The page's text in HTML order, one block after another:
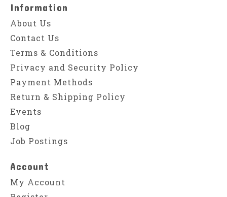
Information
About Us
Contact Us
Terms & Conditions
Privacy and Security Policy
Payment Methods
Return & Shipping Policy
Events
Blog
Job Postings
Account
My Account